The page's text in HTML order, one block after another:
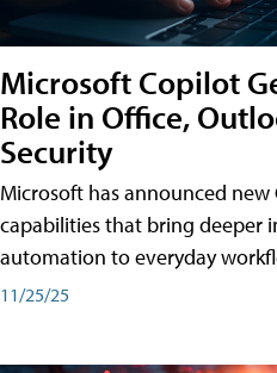
Microsoft Copilot
Role in Office,
Security
Microsoft has announced
capabilities that bring deeper
automation to everyday
11/25/25